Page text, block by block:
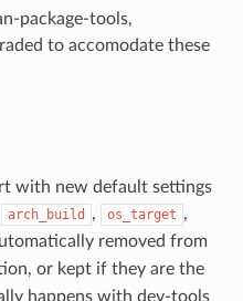
package-tools,
to accomodate these
with new default settings
arch_build , os_target ,
removed from
or kept if they are the
happens with dev-tools